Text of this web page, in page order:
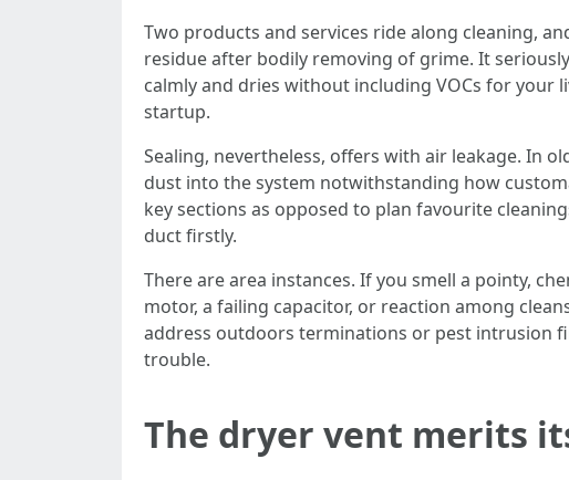
Two products and services ride along cleaning,
residue after bodily removing of grime. It
calmly and dries without including VOCs for your
startup.
Sealing, nevertheless, offers with air leakage. In
dust into the system notwithstanding how
key sections as opposed to plan favourite
duct firstly.
There are area instances. If you smell a pointy,
motor, a failing capacitor, or reaction among
address outdoors terminations or pest intrusion
trouble.
The dryer vent merits